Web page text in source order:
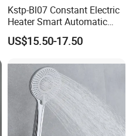
Kstp-Bl07 Constant Electric
Heater Smart Automatic
Thermostatic Shower Valve
Thermostatic Faucet
US$15.50-17.50